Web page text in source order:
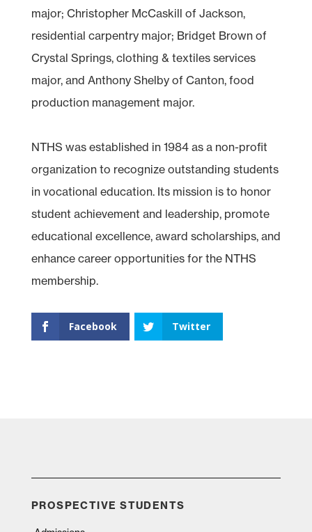
major; Christopher McCaskill of Jackson,
residential carpentry major; Bridget Brown of
Crystal Springs, clothing & textiles services
major, and Anthony Shelby of Canton, food
production management major.
NTHS was established in 1984 as a non-profit
organization to recognize outstanding students
in vocational education. Its mission is to honor
student achievement and leadership, promote
educational excellence, award scholarships, and
enhance career opportunities for the NTHS
membership.
Facebook Twitter
PROSPECTIVE STUDENTS